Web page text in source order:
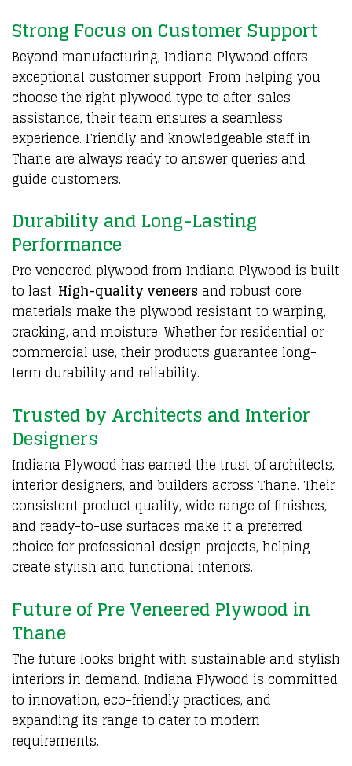
Strong Focus on Customer Support
Beyond manufacturing, Indiana Plywood offers
exceptional customer support. From helping you
choose the right plywood type to after-sales
assistance, their team ensures a seamless
experience. Friendly and knowledgeable staff in
Thane are always ready to answer queries and
guide customers.
Durability and Long-Lasting
Performance
Pre veneered plywood from Indiana Plywood is built
to last. High-quality veneers and robust core
materials make the plywood resistant to warping,
cracking, and moisture. Whether for residential or
commercial use, their products guarantee long-
term durability and reliability.
Trusted by Architects and Interior
Designers
Indiana Plywood has earned the trust of architects,
interior designers, and builders across Thane. Their
consistent product quality, wide range of finishes,
and ready-to-use surfaces make it a preferred
choice for professional design projects, helping
create stylish and functional interiors.
Future of Pre Veneered Plywood in
Thane
The future looks bright with sustainable and stylish
interiors in demand. Indiana Plywood is committed
to innovation, eco-friendly practices, and
expanding its range to cater to modern
requirements.